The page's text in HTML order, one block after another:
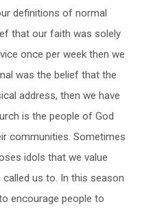
definitions of normal
that our faith was solely
once per week then we
was the belief that the
address, then we have
is the people of God
communities. Sometimes
idols that we value
us to. In this season
encourage people to